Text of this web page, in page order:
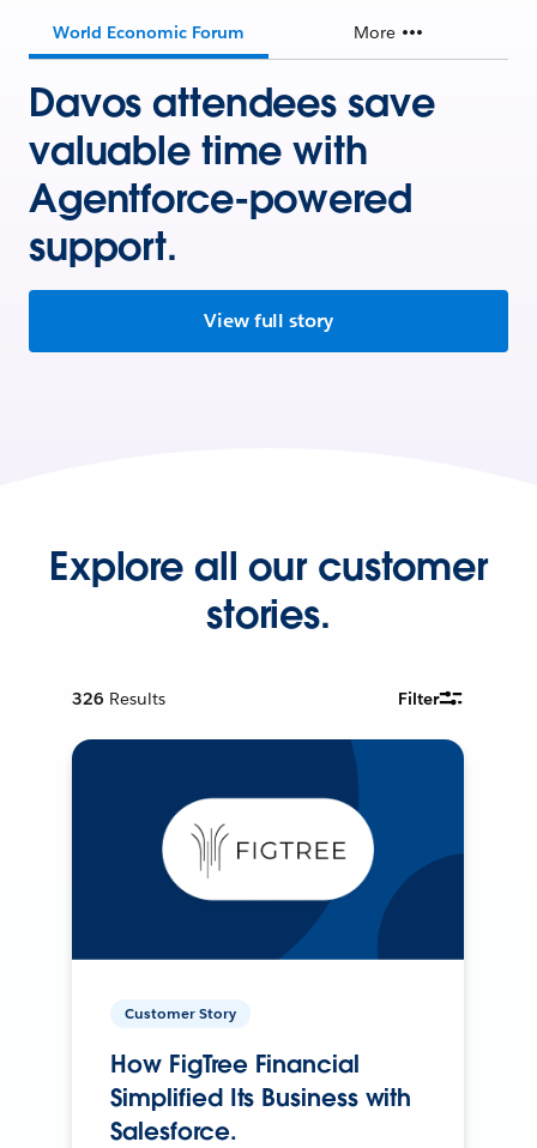
World Economic Forum More
Davos attendees save
valuable time with
Agentforce-powered
support.
View full story
Explore all our customer
stories.
326 Results Filter
Customer Story
How FigTree Financial
Simplified Its Business with
Salesforce.